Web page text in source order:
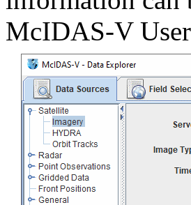
McIDAS-V